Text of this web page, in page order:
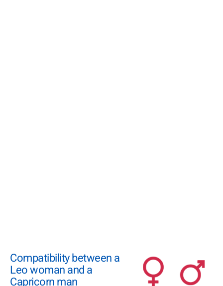
Compatibility between a
Leo woman and a
Capricorn man